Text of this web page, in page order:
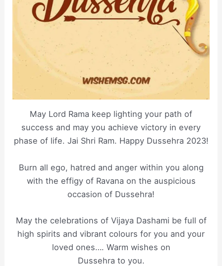
May Lord Rama keep lighting your path of
success and may you achieve victory in every
phase of life. Jai Shri Ram. Happy Dussehra 2023!
Burn all ego, hatred and anger within you along
with the effigy of Ravana on the auspicious
occasion of Dussehra!
May the celebrations of Vijaya Dashami be full of
high spirits and vibrant colours for you and your
loved ones…. Warm wishes on
Dussehra to you.